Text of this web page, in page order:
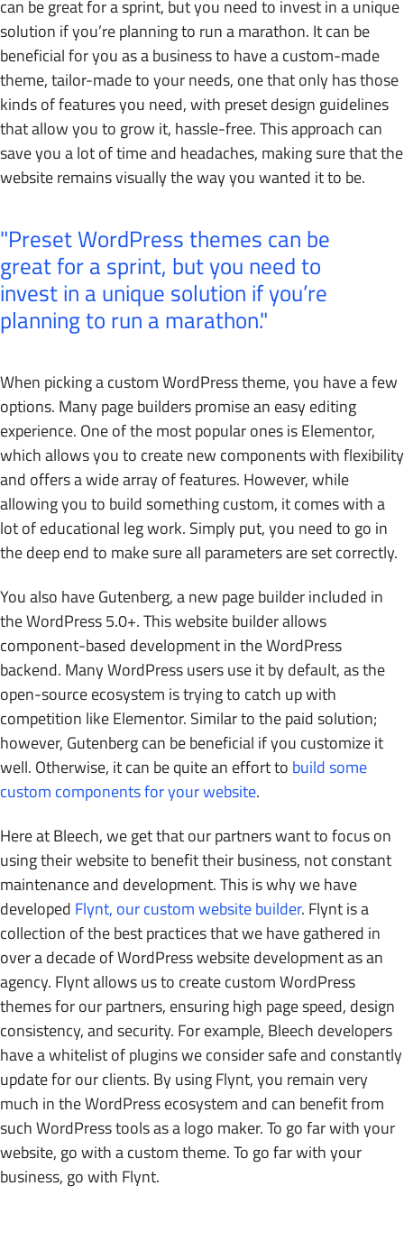
can be great for a sprint, but you need to invest in a unique
solution if you’re planning to run a marathon. It can be
beneficial for you as a business to have a custom-made
theme, tailor-made to your needs, one that only has those
kinds of features you need, with preset design guidelines
that allow you to grow it, hassle-free. This approach can
save you a lot of time and headaches, making sure that the
website remains visually the way you wanted it to be.
Preset WordPress themes can be
great for a sprint, but you need to
invest in a unique solution if you’re
planning to run a marathon.
When picking a custom WordPress theme, you have a few
options. Many page builders promise an easy editing
experience. One of the most popular ones is Elementor,
which allows you to create new components with flexibility
and offers a wide array of features. However, while
allowing you to build something custom, it comes with a
lot of educational leg work. Simply put, you need to go in
the deep end to make sure all parameters are set correctly.
You also have Gutenberg, a new page builder included in
the WordPress 5.0+. This website builder allows
component-based development in the WordPress
backend. Many WordPress users use it by default, as the
open-source ecosystem is trying to catch up with
competition like Elementor. Similar to the paid solution;
however, Gutenberg can be beneficial if you customize it
well. Otherwise, it can be quite an effort to build some
custom components for your website.
Here at Bleech, we get that our partners want to focus on
using their website to benefit their business, not constant
maintenance and development. This is why we have
developed Flynt, our custom website builder. Flynt is a
collection of the best practices that we have gathered in
over a decade of WordPress website development as an
agency. Flynt allows us to create custom WordPress
themes for our partners, ensuring high page speed, design
consistency, and security. For example, Bleech developers
have a whitelist of plugins we consider safe and constantly
update for our clients. By using Flynt, you remain very
much in the WordPress ecosystem and can benefit from
such WordPress tools as a logo maker. To go far with your
website, go with a custom theme. To go far with your
business, go with Flynt.